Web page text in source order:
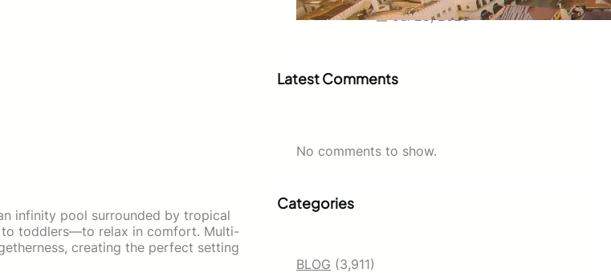
infinity pool surrounded by tropical
to toddlers—to relax in comfort. Multi-
creating the perfect setting
Jul 28, 2026
Latest Comments
No comments to show.
Categories
BLOG (3,911)